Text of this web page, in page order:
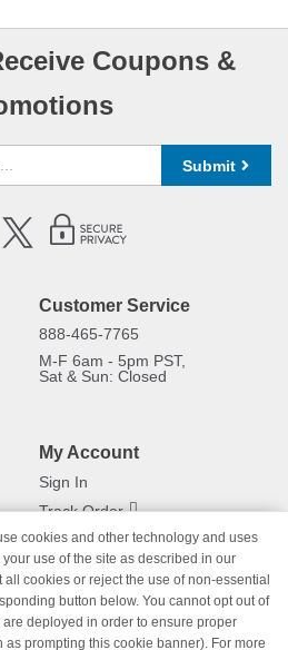
Coupons &
Submit
Customer Service
888-465-7765
M-F 6am - 5pm PST,
Sat & Sun: Closed
Use
My Account
Sign In
Track Order
Returns
cookies and other technology and uses
use of the site as described in our
all cookies or reject the use of non-essential
button below. You cannot opt out of
deployed in order to ensure proper
prompting this cookie banner). For more